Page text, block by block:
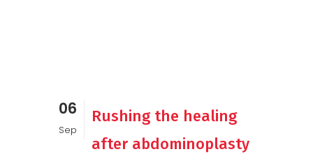
06
Sep
Rushing the healing
after abdominoplasty